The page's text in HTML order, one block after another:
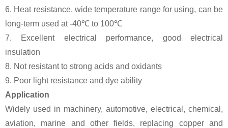
6. Heat resistance, wide temperature range for using, can be
long-term used at -40℃ to 100℃
7. Excellent electrical performance, good electrical
insulation
8. Not resistant to strong acids and oxidants
9. Poor light resistance and dye ability
Application
Widely used in machinery, automotive, electrical, chemical,
aviation, marine and other fields, replacing copper and